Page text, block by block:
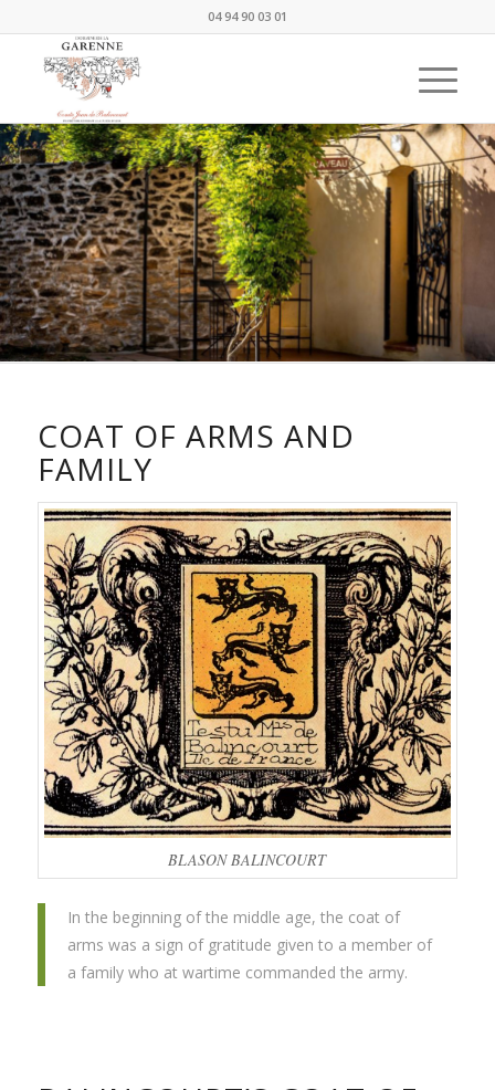
04 94 90 03 01
COAT OF ARMS AND
FAMILY
BLASON BALINCOURT
In the beginning of the middle age, the coat of
arms was a sign of gratitude given to a member of
a family who at wartime commanded the army.